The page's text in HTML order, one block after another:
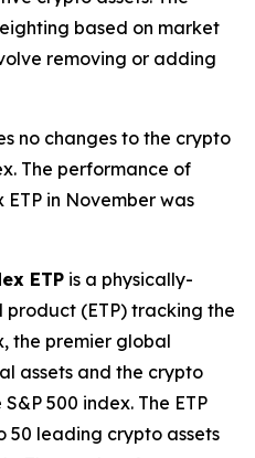
based on market
removing or adding
no changes to the crypto
The performance of
in November was
ETP is a physically-
(ETP) tracking the
the premier global
assets and the crypto
500 index. The ETP
50 leading crypto assets